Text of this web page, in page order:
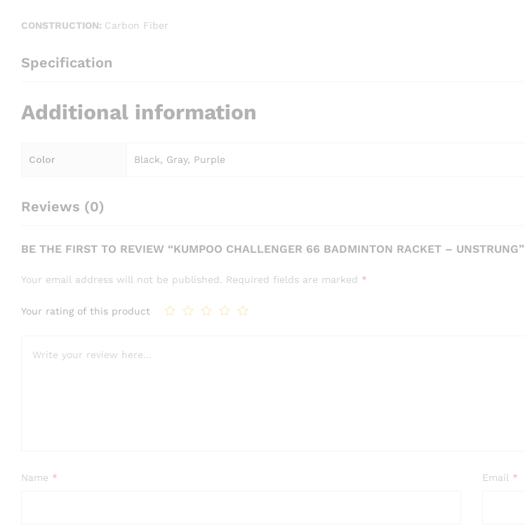
CONSTRUCTION: Carbon Fiber
Specification
Additional information
Color Black, Gray, Purple
Reviews (0)
BE THE FIRST TO REVIEW “KUMPOO CHALLENGER 66 BADMINTON RACKET – UNSTRUNG”
Your email address will not be published. Required fields are marked *
Your rating of this product
Name * Email *